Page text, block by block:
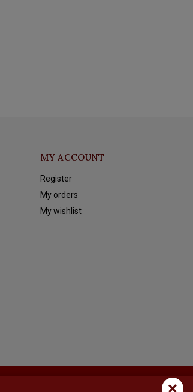
MY ACCOUNT
Register
My orders
My wishlist